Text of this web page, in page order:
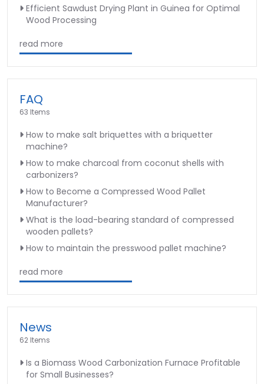
Efficient Sawdust Drying Plant in Guinea for Optimal
Wood Processing
read more
FAQ
63 Items
How to make salt briquettes with a briquetter
machine?
How to make charcoal from coconut shells with
carbonizers?
How to Become a Compressed Wood Pallet
Manufacturer?
What is the load-bearing standard of compressed
wooden pallets?
How to maintain the presswood pallet machine?
read more
News
62 Items
Is a Biomass Wood Carbonization Furnace Profitable
for Small Businesses?